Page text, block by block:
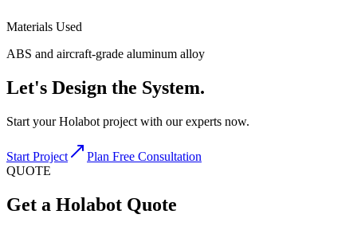
Materials Used
ABS and aircraft-grade aluminum alloy
Let's Design the System.
Start your Holabot project with our experts now.
Start Project
Plan Free Consultation
QUOTE
Get a Holabot Quote